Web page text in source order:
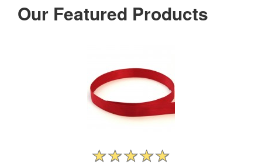
Our Featured Products